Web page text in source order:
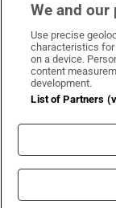
We and our
Use precise
characteristics
on a device.
content
development.
List of Partners